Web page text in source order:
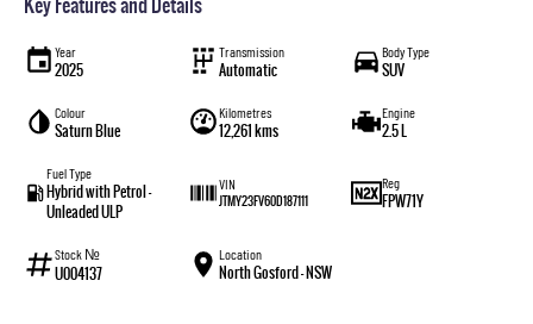
Year
2025
Transmission
Automatic
Body Type
SUV
Colour
Saturn Blue
Kilometres
12,261 kms
Engine
2.5 L
Fuel Type
Hybrid with Petrol -
Unleaded ULP
VIN
JTMY23FV60D187111
Reg
FPW71Y
Stock №
U004137
Location
North Gosford - NSW